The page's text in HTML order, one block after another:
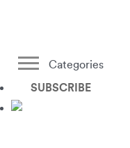
Categories
SUBSCRIBE